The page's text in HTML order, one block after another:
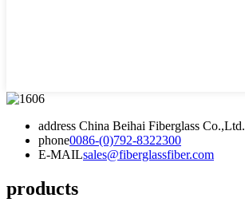
address China Beihai Fiberglass Co.,Ltd.
phone0086-(0)792-8322300
E-MAILsales@fiberglassfiber.com
products